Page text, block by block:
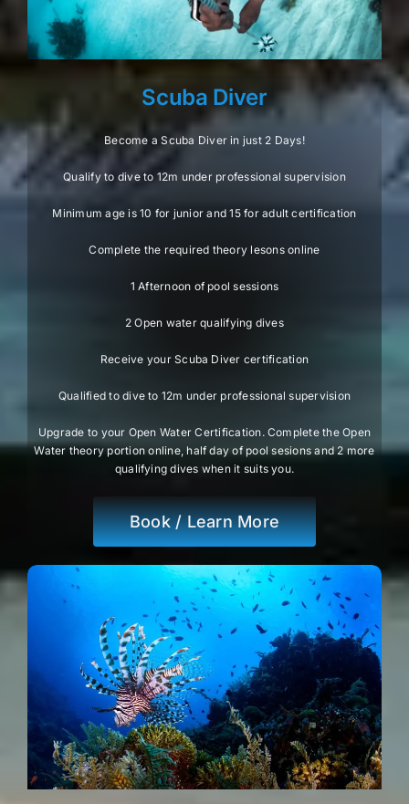
Scuba Diver
Become a Scuba Diver in just 2 Days!
Qualify to dive to 12m under professional supervision
Minimum age is 10 for junior and 15 for adult certification
Complete the required theory lesons online
1 Afternoon of pool sessions
2 Open water qualifying dives
Receive your Scuba Diver certification
Qualified to dive to 12m under professional supervision
Upgrade to your Open Water Certification. Complete the Open
Water theory portion online, half day of pool sesions and 2 more
qualifying dives when it suits you.
Book / Learn More